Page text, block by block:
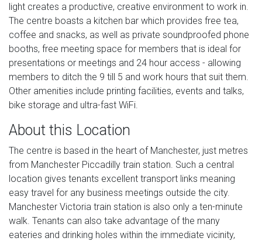
light creates a productive, creative environment to work in.
The centre boasts a kitchen bar which provides free tea,
coffee and snacks, as well as private soundproofed phone
booths, free meeting space for members that is ideal for
presentations or meetings and 24 hour access - allowing
members to ditch the 9 till 5 and work hours that suit them.
Other amenities include printing facilities, events and talks,
bike storage and ultra-fast WiFi.
About this Location
The centre is based in the heart of Manchester, just metres
from Manchester Piccadilly train station. Such a central
location gives tenants excellent transport links meaning
easy travel for any business meetings outside the city.
Manchester Victoria train station is also only a ten-minute
walk. Tenants can also take advantage of the many
eateries and drinking holes within the immediate vicinity,